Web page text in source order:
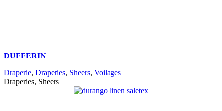
DUFFERIN
Draperie, Draperies, Sheers, Voilages
Draperies, Sheers